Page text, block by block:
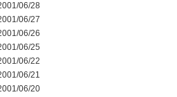
06/28
06/27
06/26
06/25
06/22
06/21
06/20